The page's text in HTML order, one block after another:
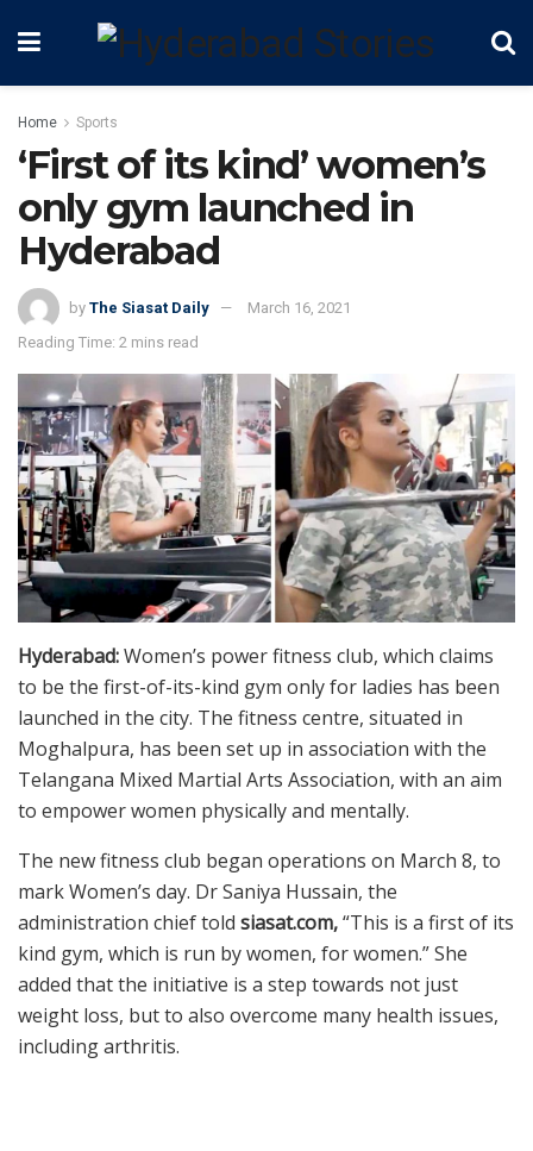
Home Sports
‘First of its kind’ women’s
only gym launched in
Hyderabad
by The Siasat Daily
March 16, 2021
Reading Time: 2 mins read
Hyderabad:Women’s power fitness club, which claims
to be the first-of-its-kind gym only for ladies has been
launched in the city. The fitness centre, situated in
Moghalpura, has been set up in association with the
Telangana Mixed Martial Arts Association, with an aim
to empower women physically and mentally.
The new fitness club began operations on March 8, to
mark Women’s day. Dr Saniya Hussain, the
administration chief told siasat.com,“This is a first of its
kind gym, which is run by women, for women.” She
added that the initiative is a step towards not just
weight loss, but to also overcome many health issues,
including arthritis.